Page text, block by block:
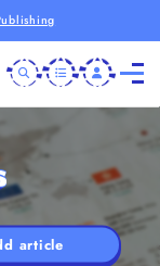
article